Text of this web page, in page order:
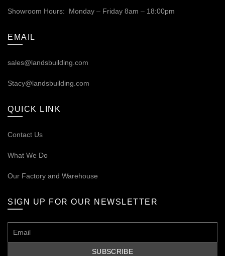
Showroom Hours: Monday – Friday 8am – 18:00pm
EMAIL
sales@landsbuilding.com
Stacy@landsbuilding.com
QUICK LINK
Contact Us
What We Do
Our Factory and Warehouse
SIGN UP FOR OUR NEWSLETTER